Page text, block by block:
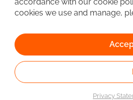
cookies we use and manage,
Privacy